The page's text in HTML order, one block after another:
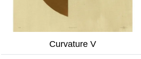
Curvature V